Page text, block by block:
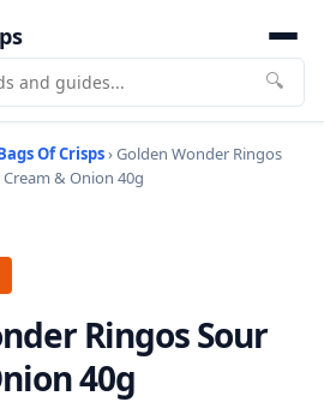
🔍
Of Crisps› Golden Wonder Ringos
& Onion 40g
Ringos Sour
40g